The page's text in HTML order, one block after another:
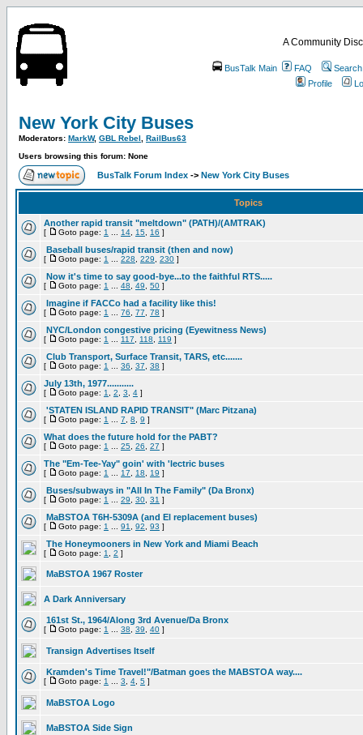
A Community
BusTalk Main FAQ
Search
Profile
New York City Buses
Moderators: MarkW, GBL Rebel
RailBus63
Users browsing this forum: None
BusTalk Forum Index -> New York City Buses
Topics
Another rapid transit "meltdown" (PATH)/(AMTRAK)
[ Goto page: 1 14 15 16 ]
Baseball buses/rapid transit (then and now)
[ Goto page: 1 228 229 230 ]
Now it's time to say good-bye...to the faithful RTS.....
[ Goto page: 1 48 49 50 ]
Imagine if FACCo had a facility like this!
[ Goto page: 1 76 77 78 ]
NYC/London congestive pricing (Eyewitness News)
[ Goto page: 1 117 118 119 ]
Club Transport, Surface Transit, TARS, etc.......
[ Goto page: 1 36 37 38 ]
July 13th, 1977...........
[ Goto page: 1 2 3 4 ]
'STATEN ISLAND RAPID TRANSIT" (Marc Pitzana)
[ Goto page: 1 7 8 9 ]
What does the future hold for the PABT?
[ Goto page: 1 25 26 27 ]
The "Em-Tee-Yay" goin' with 'lectric buses
[ Goto page: 1 17 18 19 ]
Buses/subways in "All In The Family" (Da Bronx)
[ Goto page: 1 29 30 31 ]
MaBSTOA T6H-5309A (and El replacement buses)
[ Goto page: 1 91 92 93 ]
The Honeymooners in New York and Miami Beach
[ Goto page: 1 2 ]
MaBSTOA 1967 Roster
A Dark Anniversary
161st St., 1964/Along 3rd Avenue/Da Bronx
[ Goto page: 1 38 39 40 ]
Transign Advertises Itself
Kramden's Time Travel!"/Batman goes the MABSTOA way....
[ Goto page: 1 3 4 5 ]
MaBSTOA Logo
MaBSTOA Side Sign